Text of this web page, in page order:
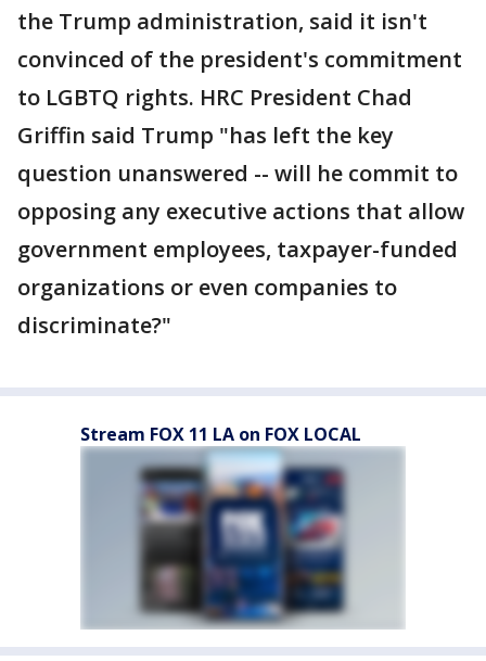
the Trump administration, said it isn't
convinced of the president's commitment
to LGBTQ rights. HRC President Chad
Griffin said Trump "has left the key
question unanswered -- will he commit to
opposing any executive actions that allow
government employees, taxpayer-funded
organizations or even companies to
discriminate?"
Stream FOX 11 LA on FOX LOCAL